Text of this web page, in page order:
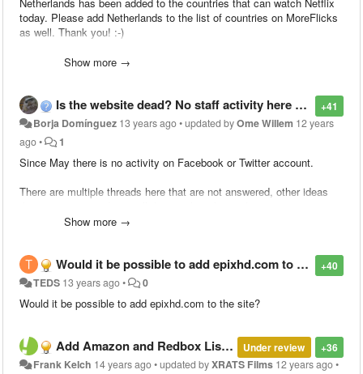
today. Please add Netherlands to the list of countries on MoreFlicks
as well. Thank you! :-)
Show more →
+41
Is the website dead? No staff activity here or social networks since May...
Borja Domínguez 13 years ago•updated byOme Willem 12 years
ago• 1
Since May there is no activity on Facebook or Twitter account.
There are multiple threads here that are not answered, other ideas
Show more →
+40
Would it be possible to add epixhd.com to the site?
TEDS 13 years ago• 0
Would it be possible to add epixhd.com to the site?
+36
Under review
Add Amazon and Redbox Listings
Frank Kelch 14 years ago•updated byXRATS Films 12 years ago•